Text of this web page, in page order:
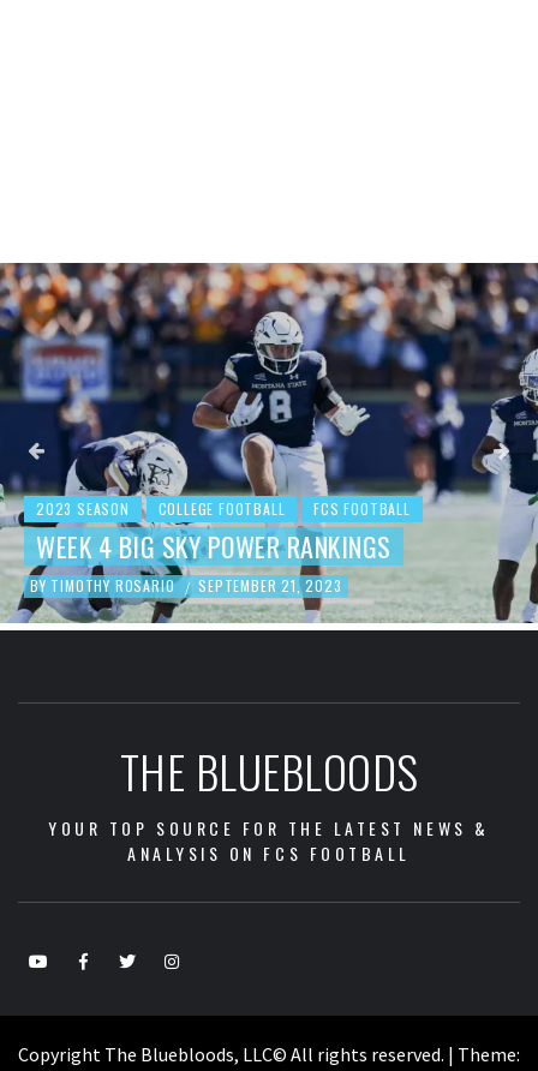
FCS FOOTBALL
2023 SEASON COLLEGE FOOTBALL
BEHIND THE NUMBERS:
FOOTBALL REVIEW
BY TIMOTHY ROSARIO SEPTEMBER
THE BLUEBLOODS
YOUR TOP SOURCE FOR THE LATEST NEWS &
ANALYSIS ON FCS FOOTBALL
Copyright The Bluebloods, LLC© All rights reserved. | Theme: